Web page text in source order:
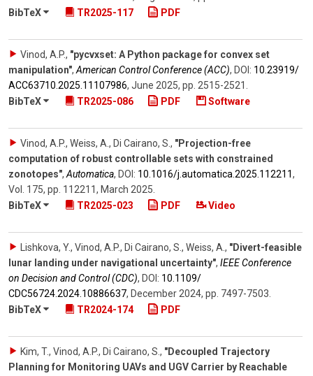
BibTeX
TR2025-117 PDF
Vinod, A.P., "pycvxset: A Python package for convex set
manipulation",American Control Conference (ACC), DOI: 10.23919/​
ACC63710.2025.11107986, June 2025, pp. 2515-2521 .
BibTeX
TR2025-086 PDF Software
Vinod, A.P., Weiss, A., Di Cairano, S., "Projection-free
computation of robust controllable sets with constrained
zonotopes",Automatica, DOI: 10.1016/​j.automatica.2025.112211,
Vol. 175, pp. 112211, March 2025.
BibTeX
TR2025-023 PDF Video
Lishkova, Y., Vinod, A.P., Di Cairano, S., Weiss, A., "Divert-feasible
lunar landing under navigational uncertainty", IEEE Conference
on Decision and Control (CDC), DOI: 10.1109/​
CDC56724.2024.10886637, December 2024, pp. 7497-7503.
BibTeX
TR2024-174 PDF
Kim, T., Vinod, A.P., Di Cairano, S., "Decoupled Trajectory
Planning for Monitoring UAVs and UGV Carrier by Reachable